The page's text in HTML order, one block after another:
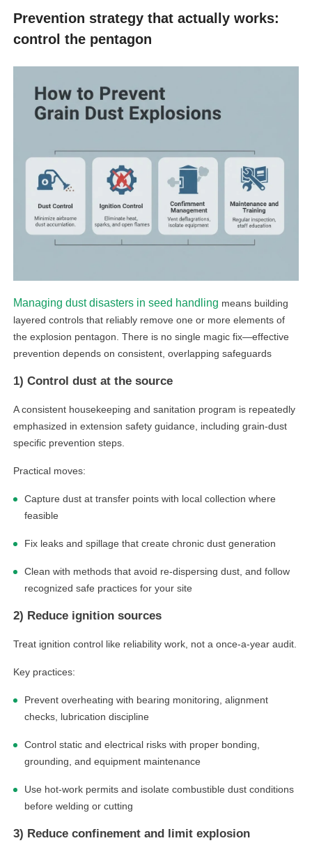
Prevention strategy that actually works:
control the pentagon
Managing dust disasters in seed handling means building
layered controls that reliably remove one or more elements of
the explosion pentagon. There is no single magic fix—effective
prevention depends on consistent, overlapping safeguards
1) Control dust at the source
A consistent housekeeping and sanitation program is repeatedly
emphasized in extension safety guidance, including grain-dust
specific prevention steps.
Practical moves:
Capture dust at transfer points with local collection where
feasible
Fix leaks and spillage that create chronic dust generation
Clean with methods that avoid re-dispersing dust, and follow
recognized safe practices for your site
2) Reduce ignition sources
Treat ignition control like reliability work, not a once-a-year audit.
Key practices:
Prevent overheating with bearing monitoring, alignment
checks, lubrication discipline
Control static and electrical risks with proper bonding,
grounding, and equipment maintenance
Use hot-work permits and isolate combustible dust conditions
before welding or cutting
3) Reduce confinement and limit explosion